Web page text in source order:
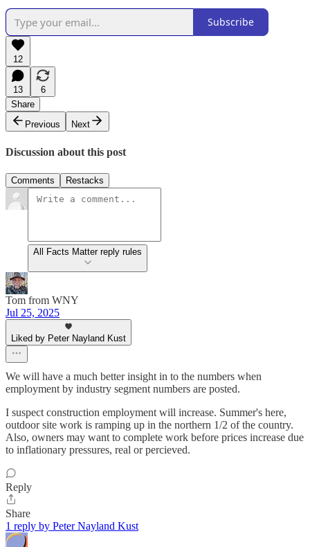
Subscribe
12
13
6
Share
Previous
Next
Discussion about this post
Comments Restacks
All Facts Matter reply rules
Tom from WNY
Jul 25, 2025
Liked by Peter Nayland Kust
We will have a much better insight in to the numbers when
employment by industry segment numbers are posted.
I suspect construction employment will increase. Summer's here,
outdoor site work is ramping up in the northern 1/2 of the country.
Also, owners may want to complete work before prices increase due
to inflationary pressures, real or percieved.
Reply
Share
1 reply by Peter Nayland Kust